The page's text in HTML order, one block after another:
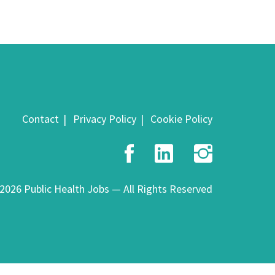
Contact Privacy Policy Cookie Policy
Facebook
LinkedIn
Public Health Jobs — All Rights Reserved